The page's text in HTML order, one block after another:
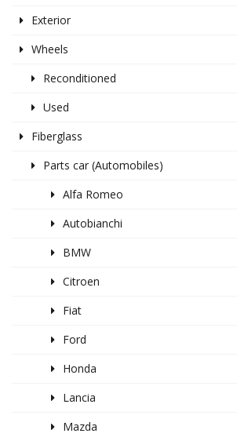
Exterior
Wheels
Reconditioned
Used
Fiberglass
Parts car (Automobiles)
Alfa Romeo
Autobianchi
BMW
Citroen
Fiat
Ford
Honda
Lancia
Mazda